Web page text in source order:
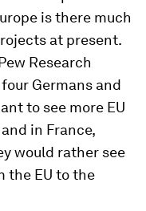
is there much
at present.
Research
Germans and
to see more EU
in France,
would rather see
the EU to the